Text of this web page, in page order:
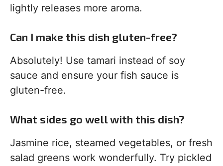
lightly releases more aroma.
Can I make this dish gluten-free?
Absolutely! Use tamari instead of soy
sauce and ensure your fish sauce is
gluten-free.
What sides go well with this dish?
Jasmine rice, steamed vegetables, or fresh
salad greens work wonderfully. Try pickled